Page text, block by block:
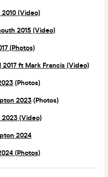
(Video)
2015 (Video)
(Photos)
ft Mark Francis (Video)
(Photos)
2023 (Photos)
2023 (Video)
2024
(Photos)